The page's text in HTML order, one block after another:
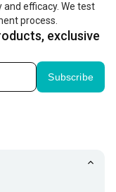
efficacy. We test
process.
exclusive
Subscribe